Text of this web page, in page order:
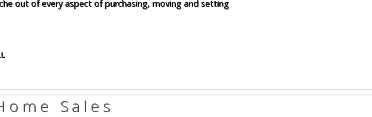
out of every aspect of purchasing, moving and setting
Sales